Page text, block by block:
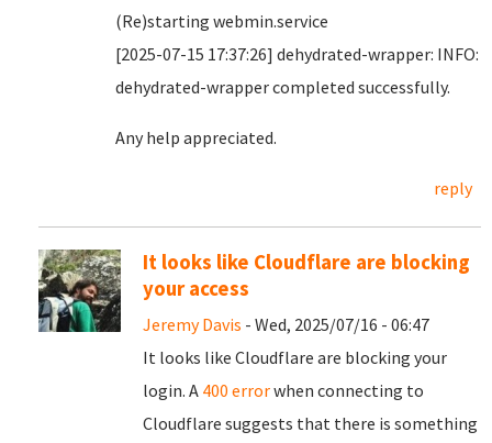
(Re)starting webmin.service
[2025-07-15 17:37:26] dehydrated-wrapper: INFO:
dehydrated-wrapper completed successfully.
Any help appreciated.
reply
It looks like Cloudflare are blocking
your access
Jeremy Davis - Wed, 2025/07/16 - 06:47
It looks like Cloudflare are blocking your
login. A 400 errorwhen connecting to
Cloudflare suggests that there is something